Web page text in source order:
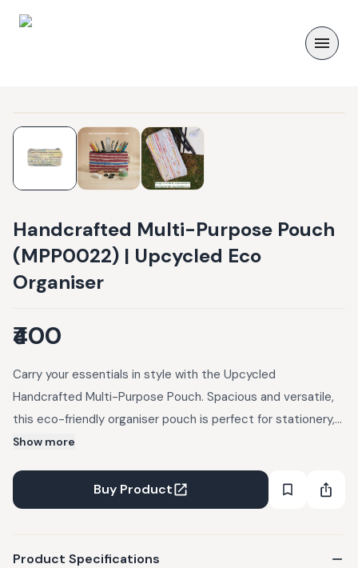
Handcrafted Multi-Purpose Pouch
(MPP0022) | Upcycled Eco
Organiser
₹400
Carry your essentials in style with the Upcycled
Handcrafted Multi-Purpose Pouch. Spacious and versatile,
this eco-friendly organiser pouch is perfect for stationery,
cosmetics, jewellery, bills, and cards. An ideal everyday
anyone who likes to keep their small essentials neatly in one
place at home, work or on the go. Product Details - Crafted
waste plastic on the outside, lined with muslin fabric inside,
Show more
Buy Product
Product Specifications